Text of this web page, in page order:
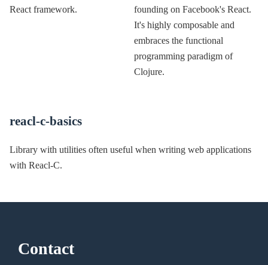
React framework.
founding on Facebook's React.
It's highly composable and
embraces the functional
programming paradigm of
Clojure.
reacl-c-basics
Library with utilities often useful when writing web applications
with Reacl-C.
Contact